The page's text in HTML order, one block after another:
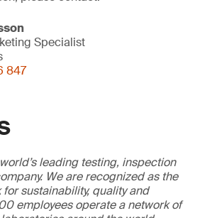
Specialist
847
leading testing, inspection
We are recognized as the
sustainability, quality and
employees operate a network of